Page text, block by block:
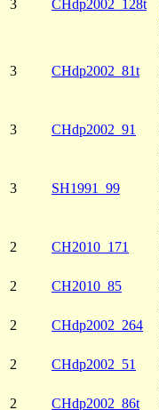
3
CHdp2002_128t
3
CHdp2002_81t
3
CHdp2002_91
3
SH1991_99
2
CH2010_171
2
CH2010_85
2
CHdp2002_264
2
CHdp2002_51
2
CHdp2002_86t